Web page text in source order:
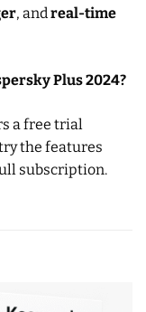
, and real-time
Plus 2024?
a free trial
the features
subscription.